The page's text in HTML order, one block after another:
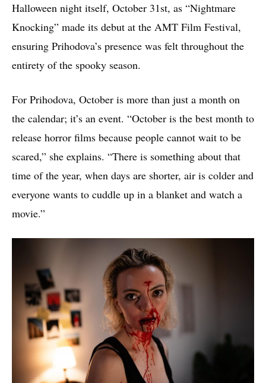
Halloween night itself, October 31st, as “Nightmare
Knocking” made its debut at the AMT Film Festival,
ensuring Prihodova’s presence was felt throughout the
entirety of the spooky season.
For Prihodova, October is more than just a month on
the calendar; it’s an event. “October is the best month to
release horror films because people cannot wait to be
scared,” she explains. “There is something about that
time of the year, when days are shorter, air is colder and
everyone wants to cuddle up in a blanket and watch a
movie.”